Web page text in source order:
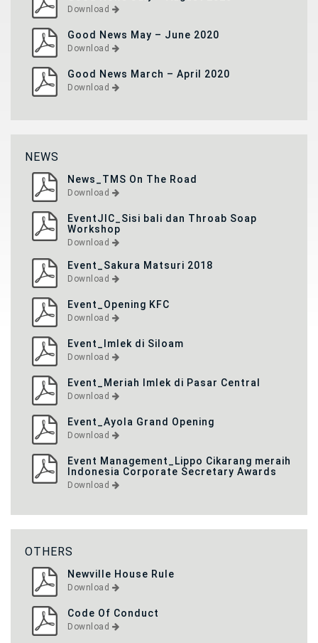
Download
Good News May – June 2020
Download
Good News March – April 2020
Download
NEWS
News_TMS On The Road
Download
EventJIC_Sisi bali dan Throab Soap
Workshop
Download
Event_Sakura Matsuri 2018
Download
Event_Opening KFC
Download
Event_Imlek di Siloam
Download
Event_Meriah Imlek di Pasar Central
Download
Event_Ayola Grand Opening
Download
Event Management_Lippo Cikarang meraih
Indonesia Corporate Secretary Awards
Download
OTHERS
Newville House Rule
Download
Code Of Conduct
Download